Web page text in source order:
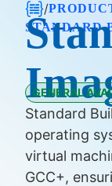
/
STANDARD
GENERAL
Standard
operating
virtual
GCC+,